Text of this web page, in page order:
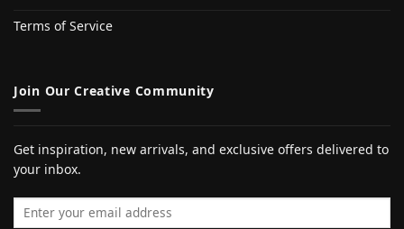
Terms of Service
Join Our Creative Community
Get inspiration, new arrivals, and exclusive offers delivered to
your inbox.
Email address